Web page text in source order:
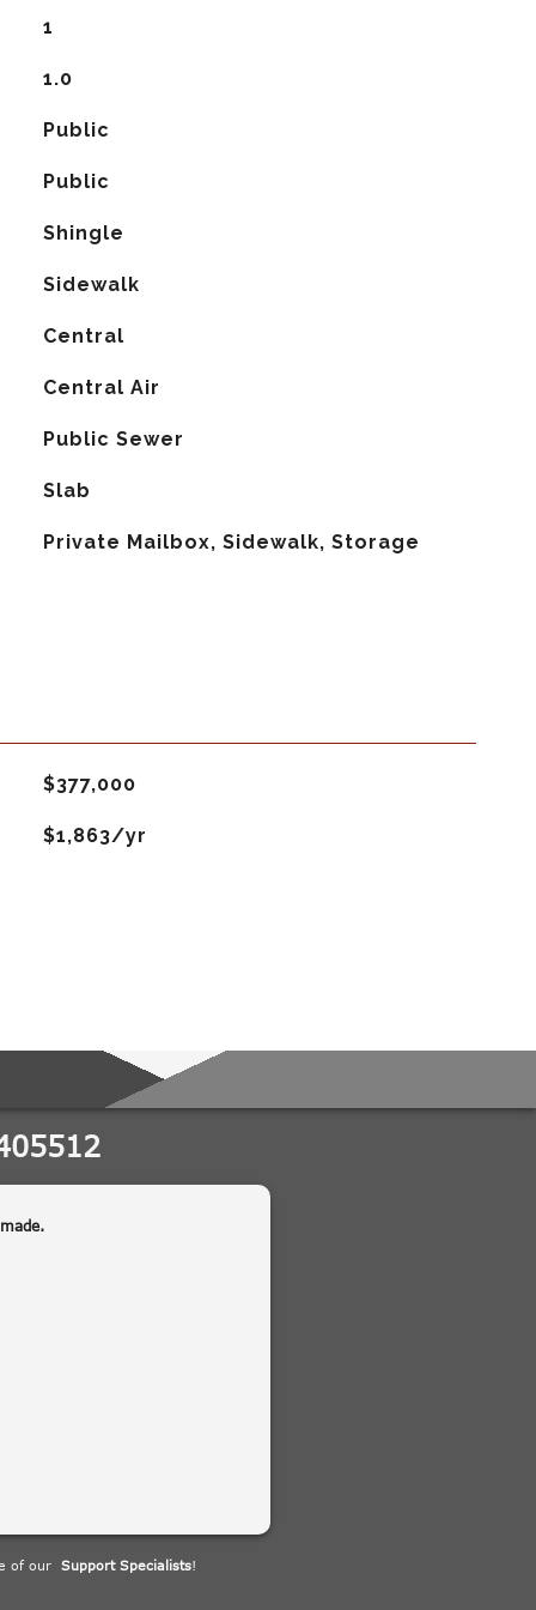
1
1.0
Public
Public
Shingle
Sidewalk
Central
Central Air
Public Sewer
Slab
Private Mailbox, Sidewalk, Storage
$377,000
$1,863/yr